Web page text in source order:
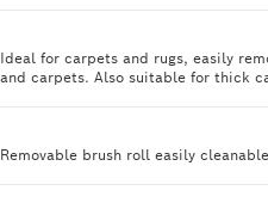
Ideal for carpets and rugs, easily
and carpets. Also suitable for thick
Removable brush roll easily